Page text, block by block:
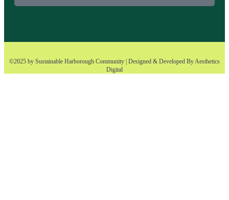
©2025 by Sustainable Harborough Community | Designed & Developed ByAesthetics
Digital